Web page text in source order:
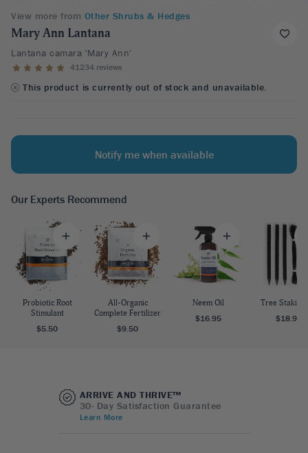
View more from Other Shrubs & Hedges
Mary Ann Lantana
Lantana camara 'Mary Ann'
41234 reviews
This product is currently out of stock and unavailable.
Notify me when available
Our Experts Recommend
Probiotic Root
Stimulant
$5.50
All-Organic
Complete Fertilizer
$9.50
Neem Oil
$16.95
Tree Staking
$18.95
ARRIVE AND THRIVE™
30- Day Satisfaction Guarantee
Learn More